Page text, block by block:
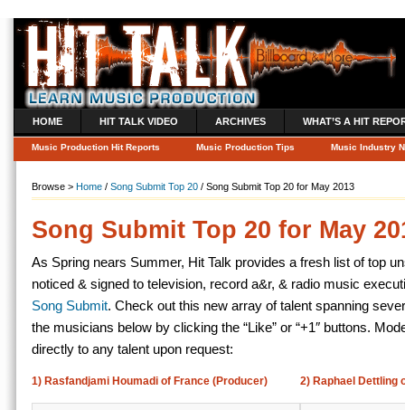
HOME HIT TALK VIDEO ARCHIVES WHAT’S A HIT
Music Production Hit Reports Music Production Tips Music Industry
Browse > Home / Song Submit Top 20 / Song Submit Top 20 for May 2013
Song Submit Top 20 for May
As Spring nears Summer, Hit Talk provides a fresh list of top
noticed & signed to television, record a&r, & radio music
Song Submit. Check out this new array of talent spanning
the musicians below by clicking the “Like” or “+1″ buttons.
directly to any talent upon request:
1) Rasfandjami Houmadi of France (Producer) 2) Raphael Dettling